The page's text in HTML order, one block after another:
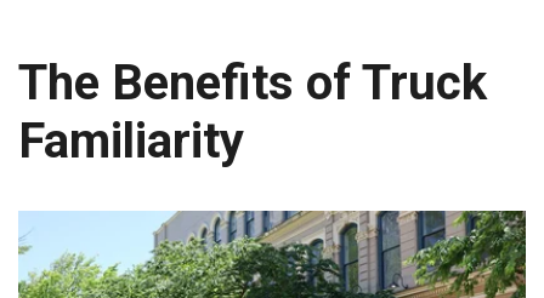
The Benefits of Truck
Familiarity